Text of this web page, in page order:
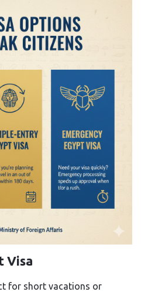
Visa
for short vacations or